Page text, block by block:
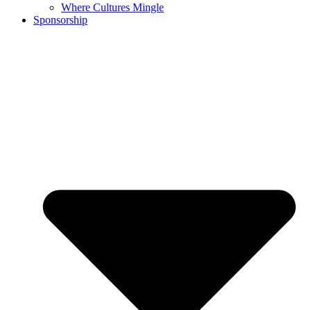
Where Cultures Mingle
Sponsorship